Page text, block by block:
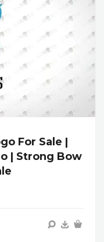
For Sale |
| Strong Bow